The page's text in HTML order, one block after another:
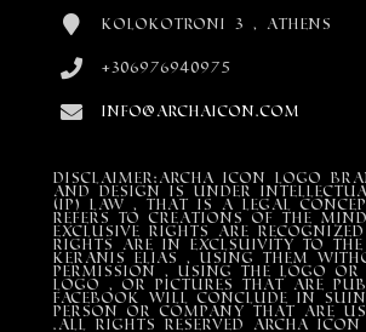
Kolokotroni 3 , Athens
+306976940975
info@archaicon.com
DISCLAIMER:Archa Icon Logo
and design is under
(IP) LAW , that is a legal
refers to creations of the
exclusive rights are recognized
rights are in exclsuivity to the
Keranis Elias , using them
permission , using the Logo
Logo , or pictures that are
Facebook will conclude in
person or company that are
.All Rights Reserved ARCHA